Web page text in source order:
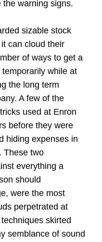
the warning signs.
sizable stock
can cloud their
of ways to get a
while at
the long term
A few of the
used at Enron
before they were
hiding expenses in
These two
everything a
should
were the most
perpetrated at
skirted
semblance of sound